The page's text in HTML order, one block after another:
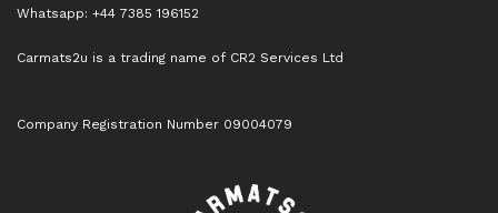
Whatsapp: +44 7385 196152
Carmats2u is a trading name of CR2 Services Ltd
Company Registration Number 09004079